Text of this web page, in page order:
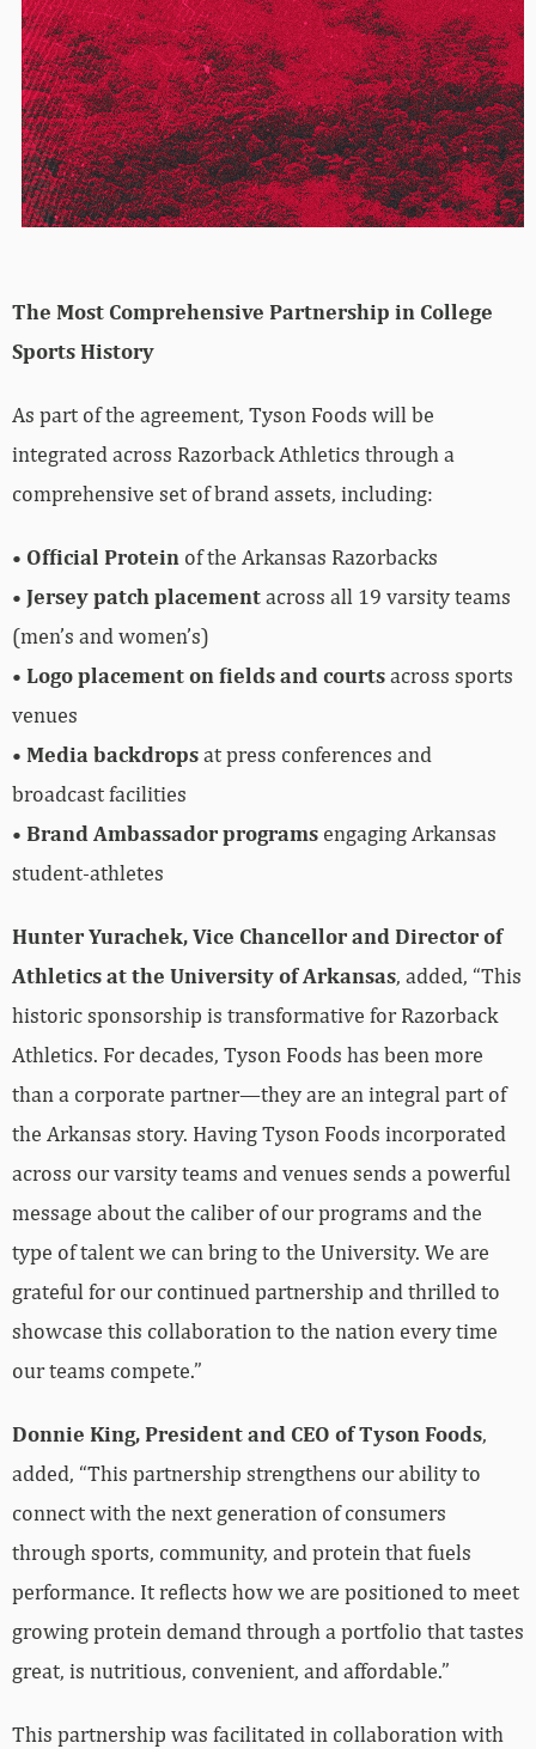
The Most Comprehensive Partnership in College
Sports History
As part of the agreement, Tyson Foods will be
integrated across Razorback Athletics through a
comprehensive set of brand assets, including:
• Official Protein of the Arkansas Razorbacks
• Jersey patch placementacross all 19 varsity teams
(men’s and women’s)
• Logo placement on fields and courtsacross sports
venues
• Media backdropsat press conferences and
broadcast facilities
• Brand Ambassador programs engaging Arkansas
student-athletes
Hunter Yurachek, Vice Chancellor and Director of
Athletics at the University of Arkansas, added, “This
historic sponsorship is transformative for Razorback
Athletics. For decades, Tyson Foods has been more
than a corporate partner—they are an integral part of
the Arkansas story. Having Tyson Foods incorporated
across our varsity teams and venues sends a powerful
message about the caliber of our programs and the
type of talent we can bring to the University. We are
grateful for our continued partnership and thrilled to
showcase this collaboration to the nation every time
our teams compete.”
Donnie King, President and CEO of Tyson Foods,
added, “This partnership strengthens our ability to
connect with the next generation of consumers
through sports, community, and protein that fuels
performance. It reflects how we are positioned to meet
growing protein demand through a portfolio that tastes
great, is nutritious, convenient, and affordable.”
This partnership was facilitated in collaboration with